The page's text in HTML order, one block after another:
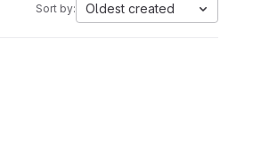
Sort by: Oldest created